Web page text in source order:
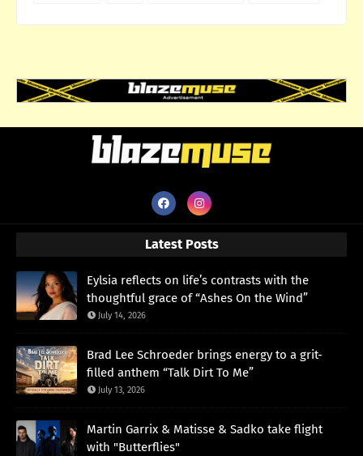
Latest Posts
Eylsia reflects on life’s contrasts with the
thoughtful grace of “Ashes On the Wind”
July 14, 2026
Brad Lee Schroeder brings energy to a grit-
filled anthem “Talk Dirt To Me”
July 13, 2026
Martin Garrix & Matisse & Sadko take flight
with "Butterflies"